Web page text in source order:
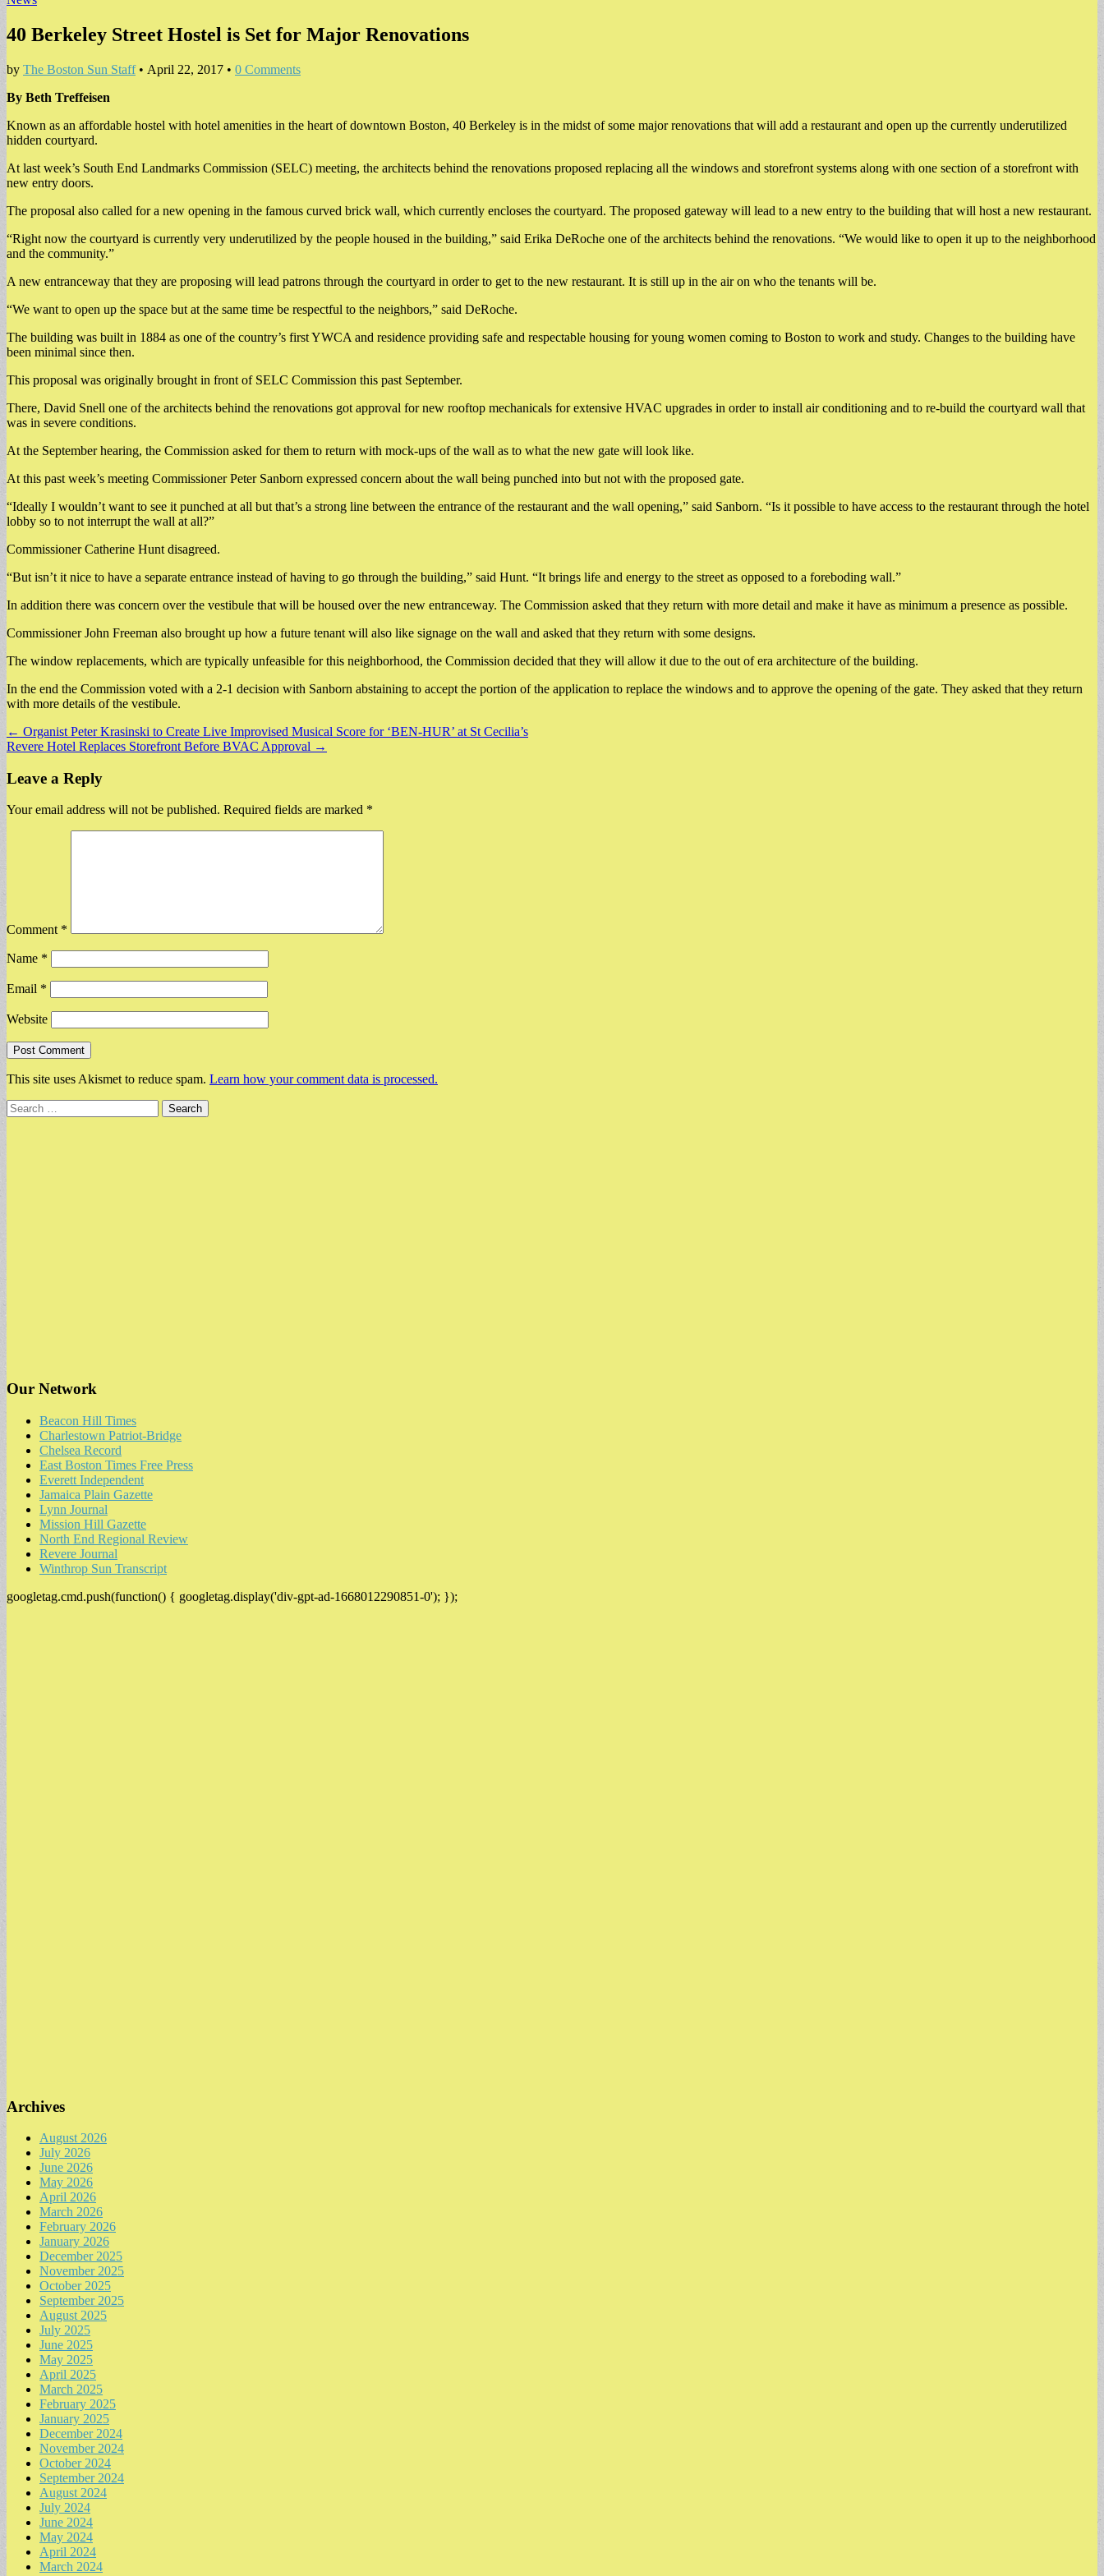
40 Berkeley Street Hostel is Set for Major Renovations
by The Boston Sun Staff• April 22, 2017 • 0 Comments
By Beth Treffeisen
Known as an affordable hostel with hotel amenities in the heart of downtown Boston, 40 Berkeley is in the midst of some major renovations that will add a restaurant and open up the currently underutilized
hidden courtyard.
At last week’s South End Landmarks Commission (SELC) meeting, the architects behind the renovations proposed replacing all the windows and storefront systems along with one section of a storefront with
new entry doors.
The proposal also called for a new opening in the famous curved brick wall, which currently encloses the courtyard. The proposed gateway will lead to a new entry to the building that will host a new restaurant.
“Right now the courtyard is currently very underutilized by the people housed in the building,” said Erika DeRoche one of the architects behind the renovations. “We would like to open it up to the neighborhood
and the community.”
A new entranceway that they are proposing will lead patrons through the courtyard in order to get to the new restaurant. It is still up in the air on who the tenants will be.
“We want to open up the space but at the same time be respectful to the neighbors,” said DeRoche.
The building was built in 1884 as one of the country’s first YWCA and residence providing safe and respectable housing for young women coming to Boston to work and study. Changes to the building have
been minimal since then.
This proposal was originally brought in front of SELC Commission this past September.
There, David Snell one of the architects behind the renovations got approval for new rooftop mechanicals for extensive HVAC upgrades in order to install air conditioning and to re-build the courtyard wall that
was in severe conditions.
At the September hearing, the Commission asked for them to return with mock-ups of the wall as to what the new gate will look like.
At this past week’s meeting Commissioner Peter Sanborn expressed concern about the wall being punched into but not with the proposed gate.
“Ideally I wouldn’t want to see it punched at all but that’s a strong line between the entrance of the restaurant and the wall opening,” said Sanborn. “Is it possible to have access to the restaurant through the hotel
lobby so to not interrupt the wall at all?”
Commissioner Catherine Hunt disagreed.
“But isn’t it nice to have a separate entrance instead of having to go through the building,” said Hunt. “It brings life and energy to the street as opposed to a foreboding wall.”
In addition there was concern over the vestibule that will be housed over the new entranceway. The Commission asked that they return with more detail and make it have as minimum a presence as possible.
Commissioner John Freeman also brought up how a future tenant will also like signage on the wall and asked that they return with some designs.
The window replacements, which are typically unfeasible for this neighborhood, the Commission decided that they will allow it due to the out of era architecture of the building.
In the end the Commission voted with a 2-1 decision with Sanborn abstaining to accept the portion of the application to replace the windows and to approve the opening of the gate. They asked that they return
with more details of the vestibule.
Post
navigation
← Organist Peter Krasinski to Create Live Improvised Musical Score for ‘BEN-HUR’ at St Cecilia’s
Revere Hotel Replaces Storefront Before BVAC Approval →
Leave a Reply
Your email address will not be published. Required fields are marked *
Comment *
Name *
Email *
Website
This site uses Akismet to reduce spam. Learn how your comment data is processed.
Search
for:
Our Network
Beacon Hill Times
Charlestown Patriot-Bridge
Chelsea Record
East Boston Times Free Press
Everett Independent
Jamaica Plain Gazette
Lynn Journal
Mission Hill Gazette
North End Regional Review
Revere Journal
Winthrop Sun Transcript
googletag.cmd.push(function() { googletag.display('div-gpt-ad-1668012290851-0'); });
Archives
August 2026
July 2026
June 2026
May 2026
April 2026
March 2026
February 2026
January 2026
December 2025
November 2025
October 2025
September 2025
August 2025
July 2025
June 2025
May 2025
April 2025
March 2025
February 2025
January 2025
December 2024
November 2024
October 2024
September 2024
August 2024
July 2024
June 2024
May 2024
April 2024
March 2024